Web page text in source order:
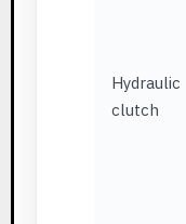
Hydraulic
clutch